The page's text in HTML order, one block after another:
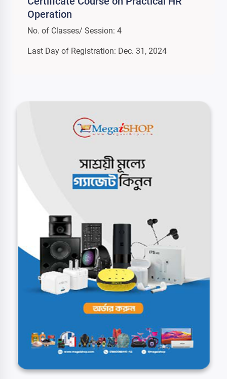
Operation
No. of Classes/ Session: 4
Last Day of Registration: Dec. 31, 2024